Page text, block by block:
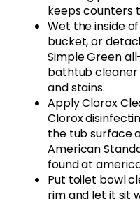
keeps counters
Wet the inside
bucket, or
Simple Green
bathtub
and stains.
Apply Clorox
Clorox
the tub surface
American
found at
Put toilet bowl
rim and let it sit